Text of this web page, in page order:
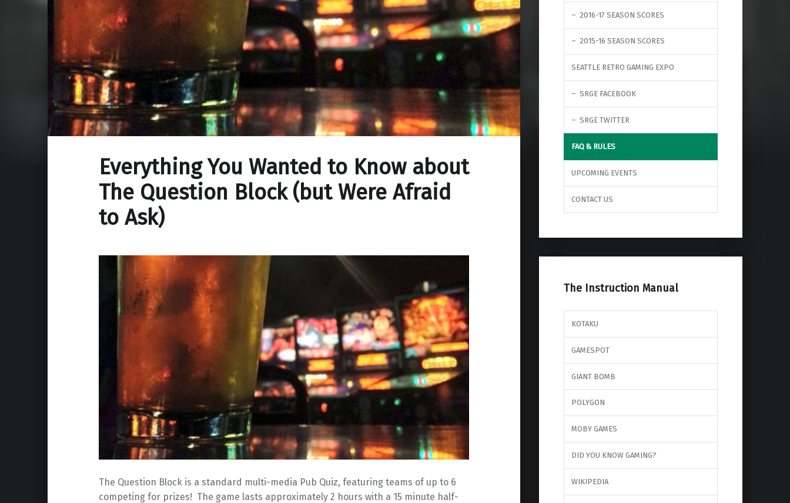
Everything You Wanted to Know about
The Question Block (but Were Afraid
to Ask)
The Question Block is a standard multi-media Pub Quiz, featuring teams of up to 6
competing for prizes! The game lasts approximately 2 hours with a 15 minute half-
2016-17 SEASON SCORES
2015-16 SEASON SCORES
SEATTLE RETRO GAMING EXPO
SRGE FACEBOOK
SRGE TWITTER
FAQ & RULES
UPCOMING EVENTS
CONTACT US
The Instruction Manual
KOTAKU
GAMESPOT
GIANT BOMB
POLYGON
MOBY GAMES
DID YOU KNOW GAMING?
WIKIPEDIA